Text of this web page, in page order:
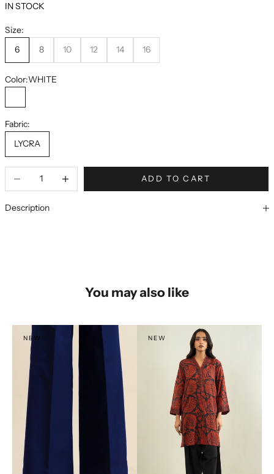
IN STOCK
Size:
6
8 10 12 14 16
Color:WHITE
Fabric:
LYCRA
ADD TO CART
Description
You may also like
NEW NEW